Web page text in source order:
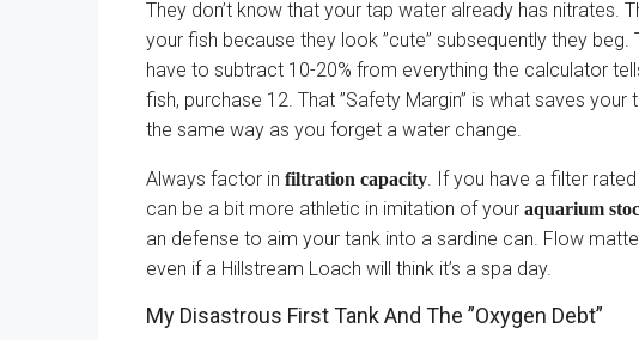
They don’t know that your tap water already has nitrates.
your fish because they look ”cute” subsequently they beg.
have to subtract 10-20% from everything the calculator
fish, purchase 12. That ”Safety Margin” is what saves
the same way as you forget a water change.
Always factor in filtration capacity. If you have a filter
can be a bit more athletic in imitation of your aquarium
an defense to aim your tank into a sardine can. Flow
even if a Hillstream Loach will think it’s a spa day.
My Disastrous First Tank And The ”Oxygen Debt”